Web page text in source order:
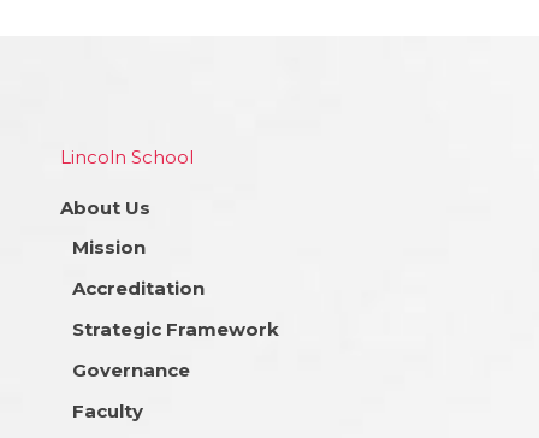
Lincoln School
About Us
Mission
Accreditation
Strategic Framework
Governance
Faculty